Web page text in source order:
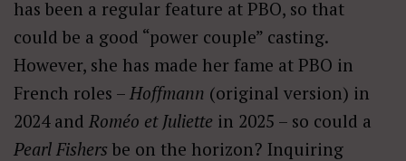
has been a regular feature at PBO, so that
could be a good “power couple” casting.
However, she has made her fame at PBO in
French roles – Hoffmann (original version) in
2024 and Roméo et Juliette in 2025 – so could a
Pearl Fishers be on the horizon? Inquiring